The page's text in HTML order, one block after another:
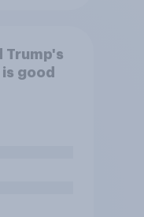
Trump's
good